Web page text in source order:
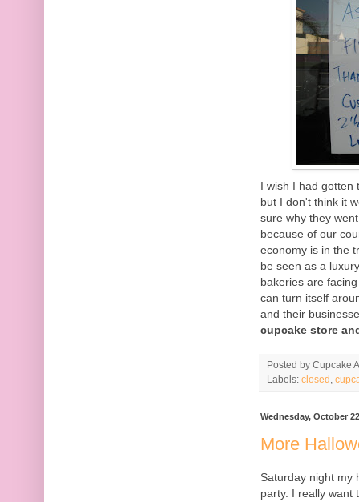
I wish I had gotten
but I don't think it
sure why they
because of our
economy is in the
be seen as a
bakeries are
can turn itself
and their
cupcake store
Posted by Cupcake
Labels: closed
Wednesday, October
More
Saturday night my
party. I really want